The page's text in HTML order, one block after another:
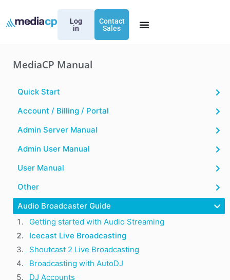
Log
in
Contact
Sales
MediaCP Manual
Quick Start
Account / Billing / Portal
Admin Server Manual
Admin User Manual
User Manual
Other
Audio Broadcaster Guide
Getting started with Audio Streaming
Icecast Live Broadcasting
Shoutcast 2 Live Broadcasting
Broadcasting with AutoDJ
DJ Accounts